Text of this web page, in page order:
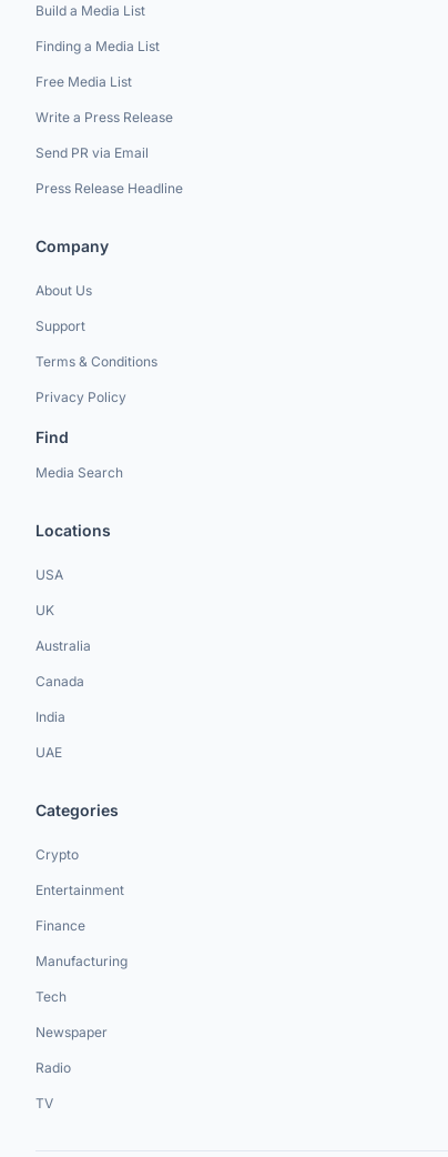
Build a Media List
Finding a Media List
Free Media List
Write a Press Release
Send PR via Email
Press Release Headline
Company
About Us
Support
Terms & Conditions
Privacy Policy
Find
Media Search
Locations
USA
UK
Australia
Canada
India
UAE
Categories
Crypto
Entertainment
Finance
Manufacturing
Tech
Newspaper
Radio
TV